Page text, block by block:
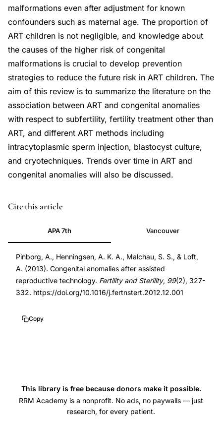
malformations even after adjustment for known
confounders such as maternal age. The proportion of
ART children is not negligible, and knowledge about
the causes of the higher risk of congenital
malformations is crucial to develop prevention
strategies to reduce the future risk in ART children. The
aim of this review is to summarize the literature on the
association between ART and congenital anomalies
with respect to subfertility, fertility treatment other than
ART, and different ART methods including
intracytoplasmic sperm injection, blastocyst culture,
and cryotechniques. Trends over time in ART and
congenital anomalies will also be discussed.
DOI
10.1016/j.fertnstert.2012.12.001
Cite this article
APA 7th Vancouver
Pinborg, A., Henningsen, A. K. A., Malchau, S. S., & Loft,
A. (2013). Congenital anomalies after assisted
reproductive technology. Fertility and Sterility, 99(2), 327-
332. https://doi.org/10.1016/j.fertnstert.2012.12.001
Copy
This library is free because donors make it possible.
RRM Academy is a nonprofit. No ads, no paywalls — just
research, for every patient.